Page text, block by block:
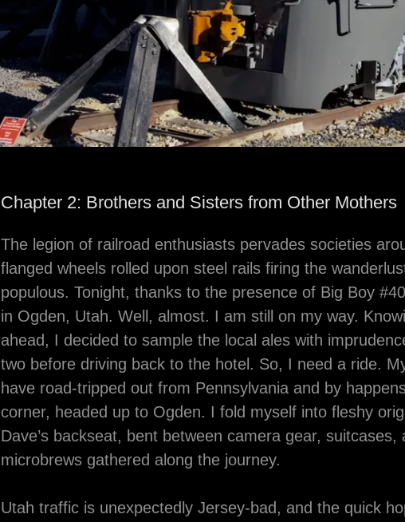
Chapter 2: Brothers and Sisters from Other Mothers
The legion of railroad enthusiasts pervades societies
flanged wheels rolled upon steel rails firing the
populous. Tonight, thanks to the presence of Big Boy
in Ogden, Utah. Well, almost. I am still on my way.
ahead, I decided to sample the local ales with
two before driving back to the hotel. So, I need a ride.
have road-tripped out from Pennsylvania and by
corner, headed up to Ogden. I fold myself into fleshy
Dave’s backseat, bent between camera gear,
microbrews gathered along the journey.
Utah traffic is unexpectedly Jersey-bad, and the quick